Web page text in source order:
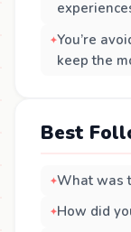
You’re
keep the
Best
What was
How did